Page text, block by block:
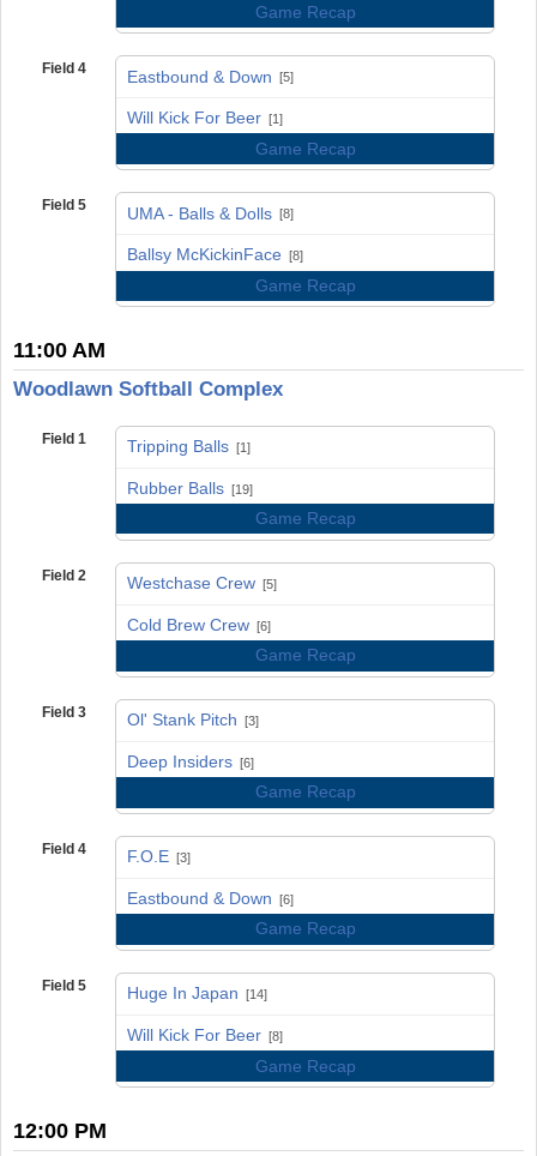
Game Recap
Field 4 Eastbound & Down [5]
Will Kick For Beer [1]
Game Recap
Field 5 UMA - Balls & Dolls [8]
Ballsy McKickinFace [8]
Game Recap
11:00 AM
Woodlawn Softball Complex
Field 1 Tripping Balls [1]
Rubber Balls [19]
Game Recap
Field 2 Westchase Crew [5]
Cold Brew Crew [6]
Game Recap
Field 3 Ol' Stank Pitch [3]
Deep Insiders [6]
Game Recap
Field 4 F.O.E [3]
Eastbound & Down [6]
Game Recap
Field 5 Huge In Japan [14]
Will Kick For Beer [8]
Game Recap
12:00 PM